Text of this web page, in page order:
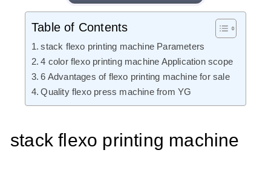
Table of Contents
stack flexo printing machine Parameters
4 color flexo printing machine Application scope
6 Advantages of flexo printing machine for sale
Quality flexo press machine from YG
stack flexo printing machine